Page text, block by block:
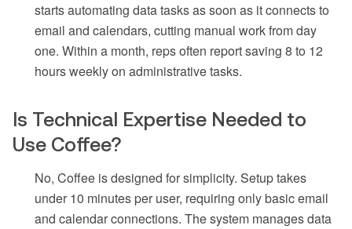
starts automating data tasks as soon as it connects to
email and calendars, cutting manual work from day
one. Within a month, reps often report saving 8 to 12
hours weekly on administrative tasks.
Is Technical Expertise Needed to
Use Coffee?
No, Coffee is designed for simplicity. Setup takes
under 10 minutes per user, requiring only basic email
and calendar connections. The system manages data